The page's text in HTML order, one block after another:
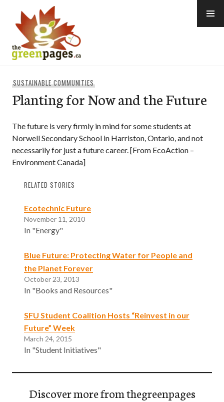
content
SUSTAINABLE COMMUNITIES
Planting for Now and the Future
The future is very firmly in mind for some students at
Norwell Secondary School in Harriston, Ontario, and not
necessarily for just a future career. [From EcoAction –
Environment Canada]
RELATED STORIES
Ecotechnic Future
November 11, 2010
In "Energy"
Blue Future: Protecting Water for People and
the Planet Forever
October 23, 2013
In "Books and Resources"
SFU Student Coalition Hosts “Reinvest in our
Future” Week
March 24, 2015
In "Student Initiatives"
Discover more from thegreenpages